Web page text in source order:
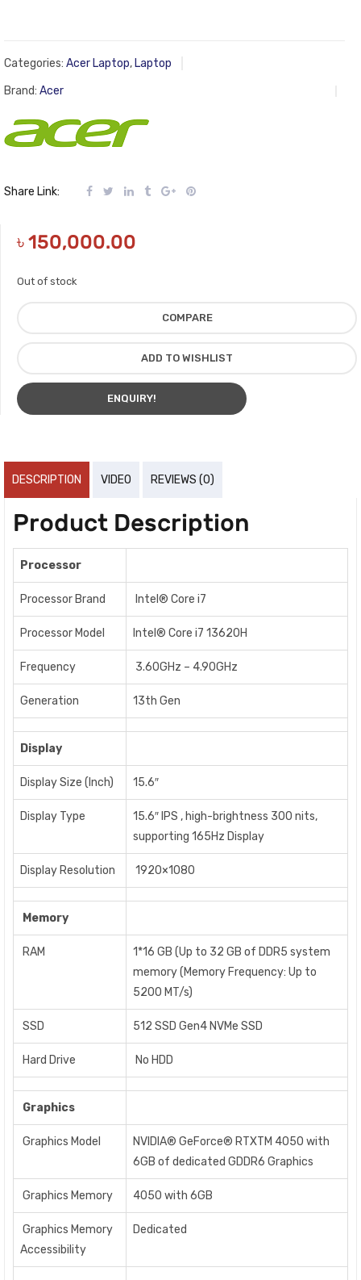
Categories: Acer Laptop, Laptop
Brand: Acer
Share Link:
৳150,000.00
Out of stock
COMPARE
ADD TO WISHLIST
ENQUIRY!
DESCRIPTION VIDEO REVIEWS (0)
Product Description
Processor
Processor Brand Intel® Core i7
Processor Model Intel® Core i7 13620H
Frequency 3.60GHz – 4.90GHz
Generation 13th Gen
Display
Display Size (Inch) 15.6″
Display Type
15.6″ IPS , high-brightness 300 nits,
supporting 165Hz Display
Display Resolution 1920×1080
Memory
RAM
1*16 GB (Up to 32 GB of DDR5 system
memory (Memory Frequency: Up to
5200 MT/s)
SSD 512 SSD Gen4 NVMe SSD
Hard Drive No HDD
Graphics
Graphics Model
NVIDIA® GeForce® RTXTM 4050 with
6GB of dedicated GDDR6 Graphics
Graphics Memory 4050 with 6GB
Graphics Memory
Accessibility
Dedicated